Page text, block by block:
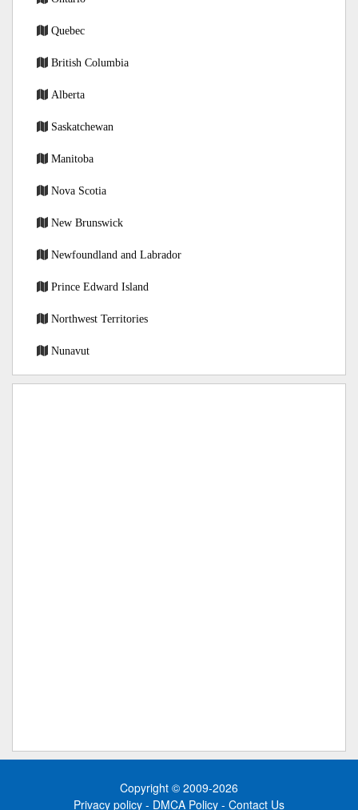
Quebec
British Columbia
Alberta
Saskatchewan
Manitoba
Nova Scotia
New Brunswick
Newfoundland and Labrador
Prince Edward Island
Northwest Territories
Nunavut
Copyright © 2009-2026
Privacy policy - DMCA Policy - Contact Us